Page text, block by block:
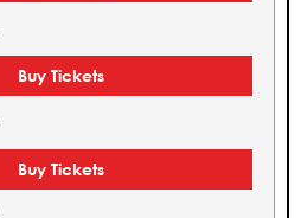
Buy Tickets
Buy Tickets